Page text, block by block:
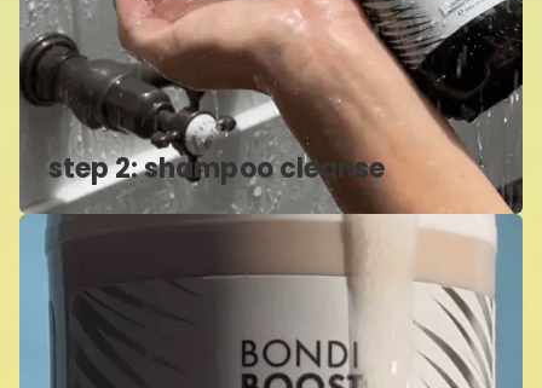
step 2: shampoo cleanse